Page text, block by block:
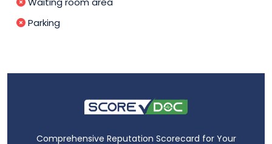
Parking
Comprehensive Reputation Scorecard for Your